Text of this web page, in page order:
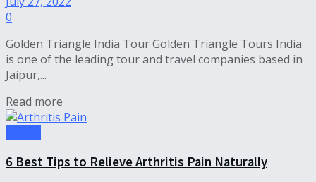
0
Golden Triangle India Tour Golden Triangle Tours India
is one of the leading tour and travel companies based in
Jaipur,...
Read more
6 Best Tips to Relieve Arthritis Pain Naturally